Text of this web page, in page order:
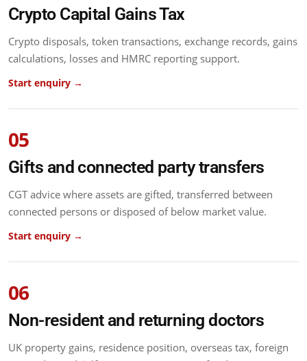
Crypto Capital Gains Tax
Crypto disposals, token transactions, exchange records, gains
calculations, losses and HMRC reporting support.
Start enquiry →
05
Gifts and connected party transfers
CGT advice where assets are gifted, transferred between
connected persons or disposed of below market value.
Start enquiry →
06
Non-resident and returning doctors
UK property gains, residence position, overseas tax, foreign